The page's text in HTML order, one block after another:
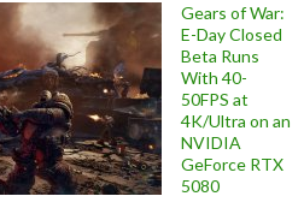
Gears of War:
E-Day Closed
Beta Runs
With 40-
50FPS at
4K/Ultra on an
NVIDIA
GeForce RTX
5080